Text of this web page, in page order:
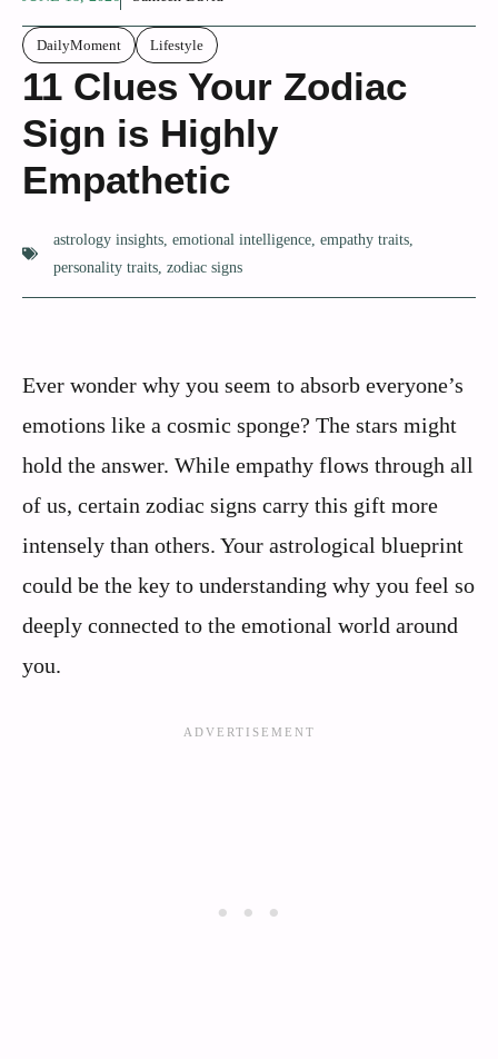
DailyMoment Lifestyle
11 Clues Your Zodiac
Sign is Highly
Empathetic
astrology insights, emotional intelligence, empathy traits,
personality traits, zodiac signs
Ever wonder why you seem to absorb everyone’s
emotions like a cosmic sponge? The stars might
hold the answer. While empathy flows through all
of us, certain zodiac signs carry this gift more
intensely than others. Your astrological blueprint
could be the key to understanding why you feel so
deeply connected to the emotional world around
you.